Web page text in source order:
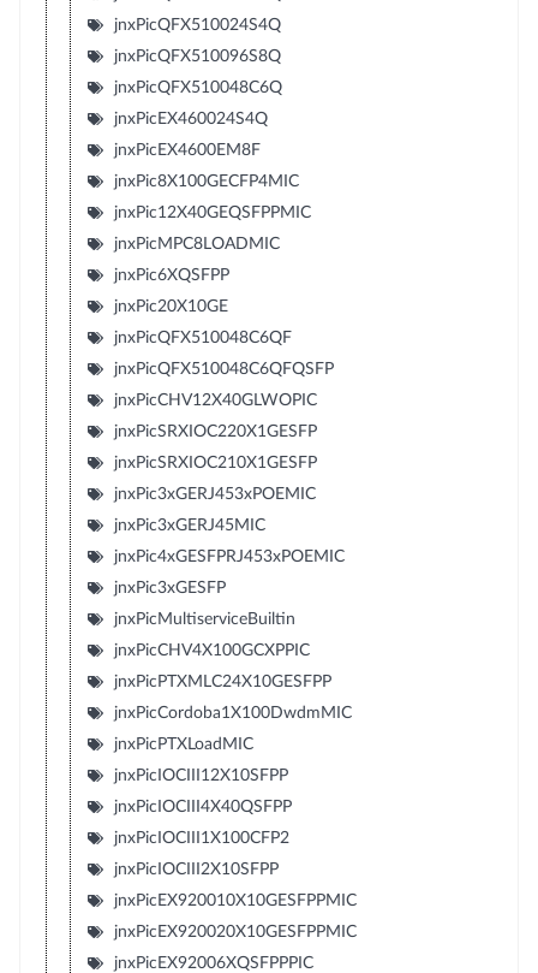
jnxPicQFX510024S4Q
jnxPicQFX510096S8Q
jnxPicQFX510048C6Q
jnxPicEX460024S4Q
jnxPicEX4600EM8F
jnxPic8X100GECFP4MIC
jnxPic12X40GEQSFPPMIC
jnxPicMPC8LOADMIC
jnxPic6XQSFPP
jnxPic20X10GE
jnxPicQFX510048C6QF
jnxPicQFX510048C6QFQSFP
jnxPicCHV12X40GLWOPIC
jnxPicSRXIOC220X1GESFP
jnxPicSRXIOC210X1GESFP
jnxPic3xGERJ453xPOEMIC
jnxPic3xGERJ45MIC
jnxPic4xGESFPRJ453xPOEMIC
jnxPic3xGESFP
jnxPicMultiserviceBuiltin
jnxPicCHV4X100GCXPPIC
jnxPicPTXMLC24X10GESFPP
jnxPicCordoba1X100DwdmMIC
jnxPicPTXLoadMIC
jnxPicIOCIII12X10SFPP
jnxPicIOCIII4X40QSFPP
jnxPicIOCIII1X100CFP2
jnxPicIOCIII2X10SFPP
jnxPicEX920010X10GESFPPMIC
jnxPicEX920020X10GESFPPMIC
jnxPicEX92006XQSFPPPIC